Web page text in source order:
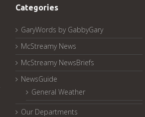
Categories
GaryWords by GabbyGary
McStreamy News
McStreamy NewsBriefs
NewsGuide
General Weather
Our Departments